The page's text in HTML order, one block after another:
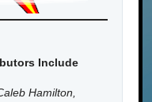
Include
Hamilton,